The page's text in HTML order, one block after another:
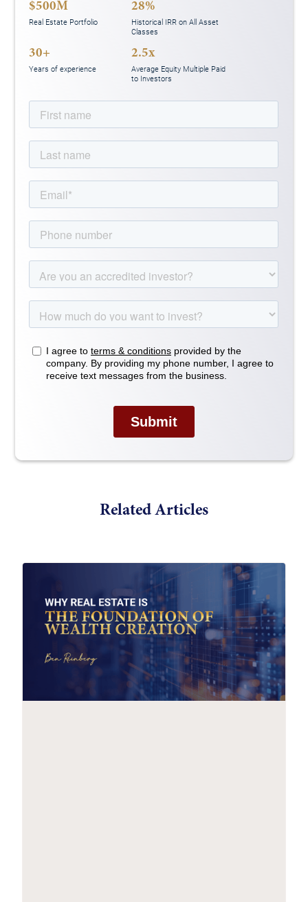
$500M
Real Estate Portfolio
28%
Historical IRR on All Asset
Classes
30+
Years of experience
2.5x
Average Equity Multiple Paid
to Investors
Related Articles